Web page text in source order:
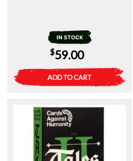
IN STOCK
$59.00
ADD TO CART